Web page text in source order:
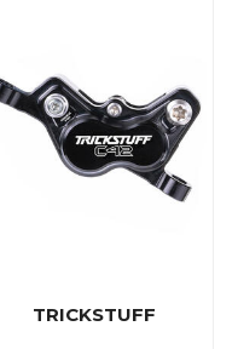
TRICKSTUFF